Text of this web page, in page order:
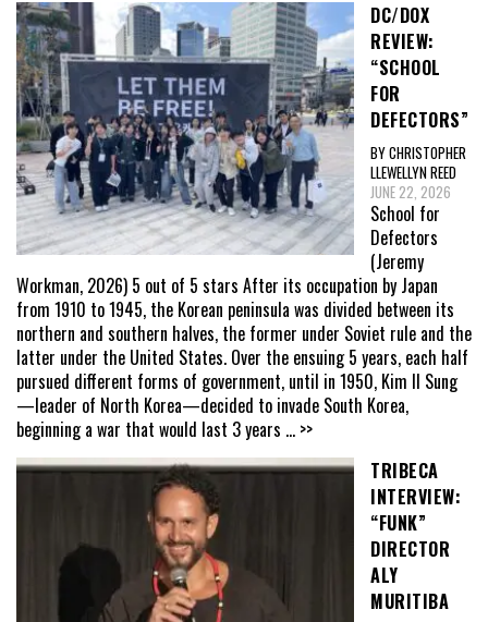
DC/DOX
REVIEW:
“SCHOOL
FOR
DEFECTORS”
BY CHRISTOPHER
LLEWELLYN REED
JUNE 22, 2026
School for
Defectors
(Jeremy
Workman, 2026) 5 out of 5 stars After its occupation by Japan
from 1910 to 1945, the Korean peninsula was divided between its
northern and southern halves, the former under Soviet rule and the
latter under the United States. Over the ensuing 5 years, each half
pursued different forms of government, until in 1950, Kim Il Sung
—leader of North Korea—decided to invade South Korea,
beginning a war that would last 3 years ... >>
TRIBECA
INTERVIEW:
“FUNK”
DIRECTOR
ALY
MURITIBA